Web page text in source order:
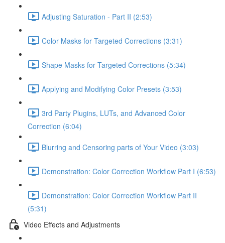
Adjusting Saturation - Part II (2:53)
Color Masks for Targeted Corrections (3:31)
Shape Masks for Targeted Corrections (5:34)
Applying and Modifying Color Presets (3:53)
3rd Party Plugins, LUTs, and Advanced Color
Correction (6:04)
Blurring and Censoring parts of Your Video (3:03)
Demonstration: Color Correction Workflow Part I (6:53)
Demonstration: Color Correction Workflow Part II
(5:31)
Video Effects and Adjustments